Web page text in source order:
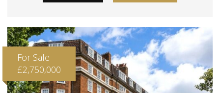
For Sale
£2,750,000